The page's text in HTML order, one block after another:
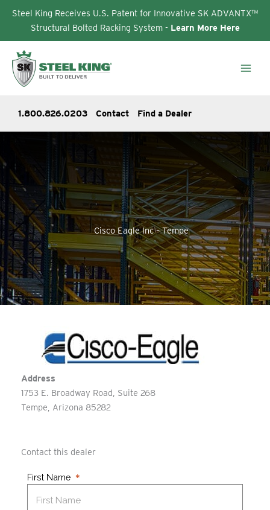
Steel King Receives U.S. Patent for Innovative SK ADVANTX™
Structural Bolted Racking System - Learn More Here
content
1.800.826.0203 Contact Find a Dealer
Cisco Eagle Inc – Tempe
Address
1753 E. Broadway Road, Suite 268
Tempe Arizona 85282
Contact this dealer
First Name